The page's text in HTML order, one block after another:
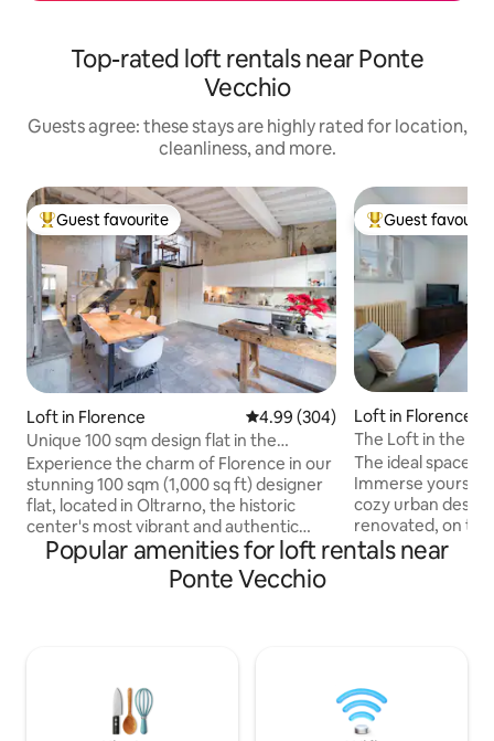
Top-rated loft rentals near Ponte
Vecchio
Guests agree: these stays are highly rated for location,
cleanliness, and more.
Top guest favourite
Guest favourite
Loft in Florence 4.99 out of 5 average rating,
4.99 (304)
Unique 100 sqm design flat in the
Oltrarno district
Experience the charm of Florence in our
stunning 100 sqm (1,000 sq ft) designer
flat, located in Oltrarno, the historic
center's most vibrant and authentic
area, recently dubbed the "coolest
neighborhood in the world" by Lonely
Planet. This ideal retreat allows you to
to four guests (two double beds),
making it perfect for couples or small
Top guest
Guest
Loft in Florence
The Loft in the
The ideal space
Immerse yourself
cozy urban
renovated, on
the third floor. Located in the area of
from Uffizi
Duomo &
Popular amenities for loft rentals near
Ponte Vecchio